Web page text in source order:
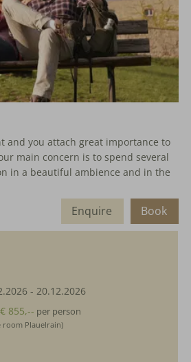
and you attach great importance to
main concern is to spend several
in a beautiful ambience and in the
Book
Enquire
-20.12.2026
€ 855,-- per person
room Plauelrain)